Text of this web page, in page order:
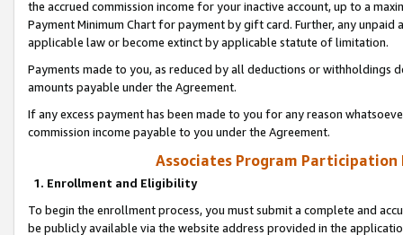
the accrued commission income for your inactive account, up to a
Payment Minimum Chart for payment by gift card. Further, any
applicable law or become extinct by applicable statute of limitation.
Payments made to you, as reduced by all deductions or
amounts payable under the Agreement.
If any excess payment has been made to you for any reason
commission income payable to you under the Agreement.
Associates Program Participation
1. Enrollment and Eligibility
To begin the enrollment process, you must submit a complete and
be publicly available via the website address provided in the